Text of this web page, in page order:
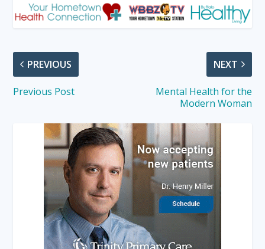
PREVIOUS
Previous Post
NEXT
Mental Health for the
Modern Woman